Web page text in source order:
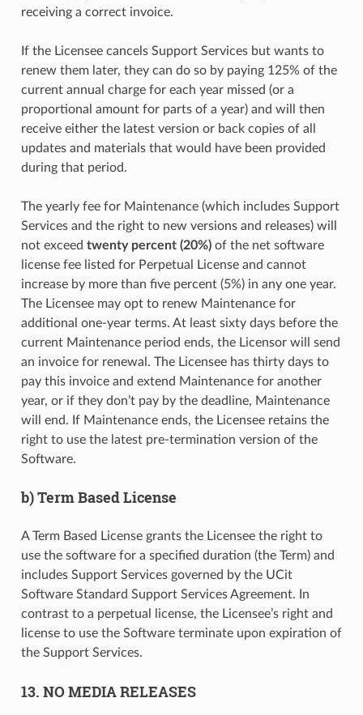
receiving a correct invoice.
If the Licensee cancels Support Services but wants to
renew them later, they can do so by paying 125% of the
current annual charge for each year missed (or a
proportional amount for parts of a year) and will then
receive either the latest version or back copies of all
updates and materials that would have been provided
during that period.
The yearly fee for Maintenance (which includes Support
Services and the right to new versions and releases) will
not exceed twenty percent (20%)of the net software
license fee listed for Perpetual License and cannot
increase by more than five percent (5%) in any one year.
The Licensee may opt to renew Maintenance for
additional one-year terms. At least sixty days before the
current Maintenance period ends, the Licensor will send
an invoice for renewal. The Licensee has thirty days to
pay this invoice and extend Maintenance for another
year, or if they don’t pay by the deadline, Maintenance
will end. If Maintenance ends, the Licensee retains the
right to use the latest pre-termination version of the
Software.
b) Term Based License
A Term Based License grants the Licensee the right to
use the software for a specified duration (the Term) and
includes Support Services governed by the UCit
Software Standard Support Services Agreement. In
contrast to a perpetual license, the Licensee’s right and
license to use the Software terminate upon expiration of
the Support Services.
13. NO MEDIA RELEASES